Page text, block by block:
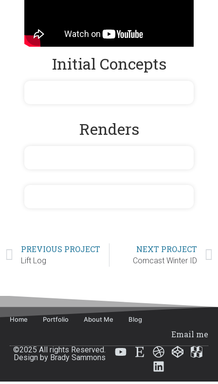
Initial Concepts
Renders
PREVIOUS PROJECT
Lift Log
NEXT PROJECT
Comcast Winter ID
Home Portfolio About Me Blog
Email me
©2025 All rights Reserved.
Design by Brady Sammons